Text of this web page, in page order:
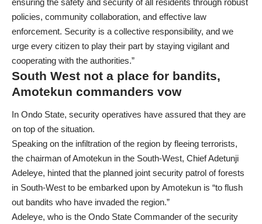
policies, community collaboration, and effective law
enforcement. Security is a collective responsibility, and we
urge every citizen to play their part by staying vigilant and
cooperating with the authorities.”
South West not a place for bandits,
Amotekun commanders vow
In Ondo State, security operatives have assured that they are
on top of the situation.
Speaking on the infiltration of the region by fleeing terrorists,
the chairman of Amotekun in the South-West, Chief Adetunji
Adeleye, hinted that the planned joint security patrol of forests
in South-West to be embarked upon by Amotekun is “to flush
out bandits who have invaded the region.”
Adeleye, who is the Ondo State Commander of the security